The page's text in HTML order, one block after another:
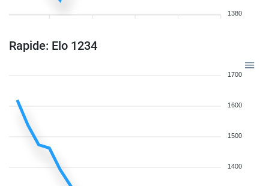
1380
Rapide: Elo 1234
1700
1600
1500
1400